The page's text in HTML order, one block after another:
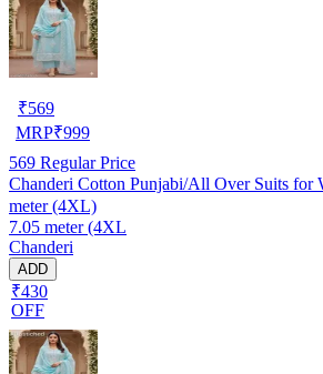
₹569
MRP₹999
569 Regular Price
Chanderi Cotton Punjabi/All Over Suits for
meter (4XL)
7.05 meter (4XL
Chanderi
ADD
₹430
OFF